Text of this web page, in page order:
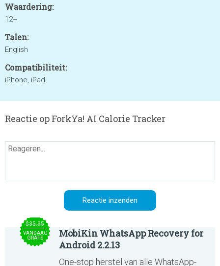
Waardering:
12+
Talen:
English
Compatibiliteit:
iPhone, iPad
Reactie op ForkYa! AI Calorie Tracker
$35.95
VANDAAG
GRATIS
MobiKin WhatsApp Recovery for
Android 2.2.13
One-stop herstel van alle WhatsApp-